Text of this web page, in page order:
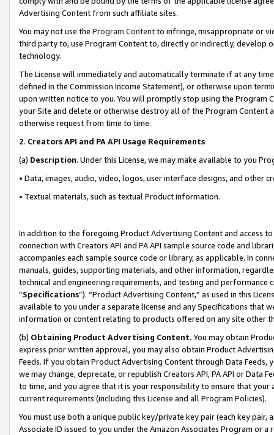
Advertising Content from such affiliate sites.
You may not use the Program Contentto infringe, misappropriate or
third party to, use Program Content to, directly or indirectly, develop
technology.
The License will immediately and automatically terminate if at any
defined in the Commission Income Statement), or otherwise upon
upon written notice to you. You will promptly stop using the Program
your Site and delete or otherwise destroy all of the Program Content
otherwise request from time to time.
2. Creators API and PA API Usage Requirements
(a) Description. Under this License, we may make available to you
• Data, images, audio, video, logos, user interface designs, and other
• Textual materials, such as textual Product information.
In addition to the foregoing Product Advertising Content and access
connection with Creators API and PA API sample source code and
accompanies each sample source code or library, as applicable. In
manuals, guides, supporting materials, and other information,
technical and engineering requirements, and testing and
“Specifications”). “Product Advertising Content,” as used in this
available to you under a separate license and any Specifications that
information or content relating to products offered on any site other
(b) Obtaining Product Advertising Content. You may obtain
express prior written approval, you may also obtain Product
Feeds. If you obtain Product Advertising Content through Data Feeds,
we may change, deprecate, or republish Creators API, PA API or Data
to time, and you agree that it is your responsibility to ensure that your
current requirements (including this License and all Program Policies).
You must use both a unique public key/private key pair (each key pair,
Associate ID issued to you under the Amazon Associates Program or